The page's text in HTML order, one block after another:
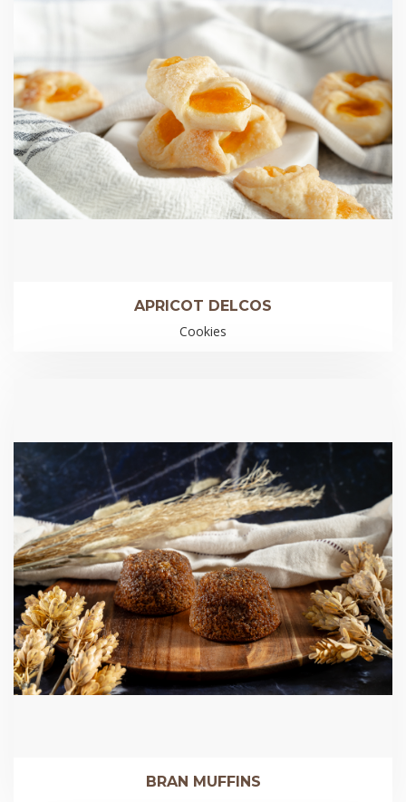
APRICOT DELCOS
Cookies
BRAN MUFFINS